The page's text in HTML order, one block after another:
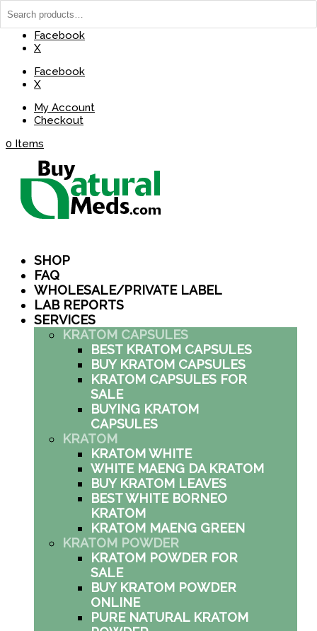
(737) 235-8029
Facebook
X
Facebook
X
My Account
Checkout
0 Items
SHOP
FAQ
WHOLESALE/PRIVATE LABEL
LAB REPORTS
SERVICES
KRATOM CAPSULES
BEST KRATOM CAPSULES
BUY KRATOM CAPSULES
KRATOM CAPSULES FOR
SALE
BUYING KRATOM
CAPSULES
KRATOM
KRATOM WHITE
WHITE MAENG DA KRATOM
BUY KRATOM LEAVES
BEST WHITE BORNEO
KRATOM
KRATOM MAENG GREEN
KRATOM POWDER
KRATOM POWDER FOR
SALE
BUY KRATOM POWDER
ONLINE
PURE NATURAL KRATOM